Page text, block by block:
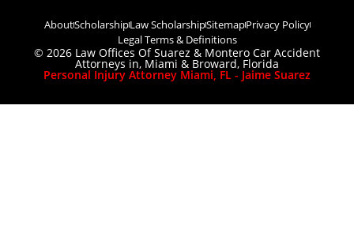
AboutScholarshipLaw ScholarshipSitemapPrivacy Policy
Legal Terms & Definitions
© 2026 Law Offices Of Suarez & Montero Car Accident
Attorneys in, Miami & Broward, Florida
Personal Injury Attorney Miami, FL - Jaime Suarez